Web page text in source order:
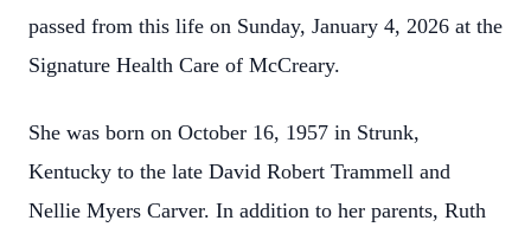
passed from this life on Sunday, January 4, 2026 at the
Signature Health Care of McCreary.
She was born on October 16, 1957 in Strunk,
Kentucky to the late David Robert Trammell and
Nellie Myers Carver. In addition to her parents, Ruth